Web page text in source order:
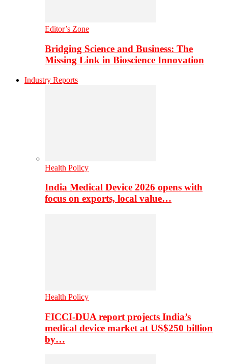
Editor’s Zone
Bridging Science and Business: The
Missing Link in Bioscience Innovation
Industry Reports
Health Policy
India Medical Device 2026 opens with
focus on exports, local value…
Health Policy
FICCI-DUA report projects India’s
medical device market at US$250 billion
by…